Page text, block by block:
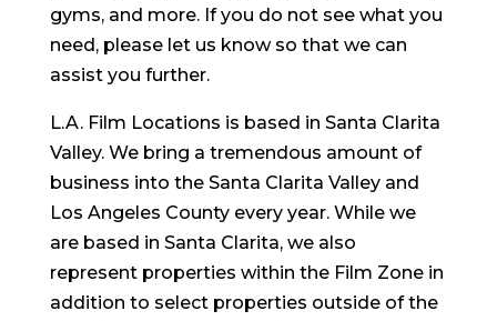
gyms, and more. If you do not see what you
need, please let us know so that we can
assist you further.
L.A. Film Locations is based in Santa Clarita
Valley. We bring a tremendous amount of
business into the Santa Clarita Valley and
Los Angeles County every year. While we
are based in Santa Clarita, we also
represent properties within the Film Zone in
addition to select properties outside of the